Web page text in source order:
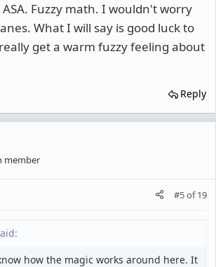
Fuzzy math. I wouldn't worry
What I will say is good luck to
get a warm fuzzy feeling about
Reply
member
#5of19
how the magic works around here. It